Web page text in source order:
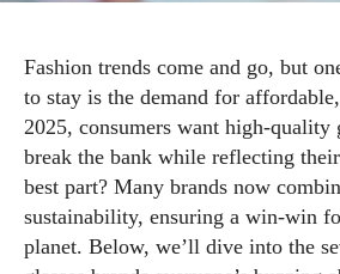
Fashion trends come and go, but
to stay is the demand for
2025, consumers want high-quality
break the bank while reflecting
best part? Many brands now
sustainability, ensuring a win-win
planet. Below, we’ll dive into the